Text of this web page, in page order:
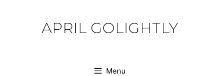
APRIL GOLIGHTLY
Menu